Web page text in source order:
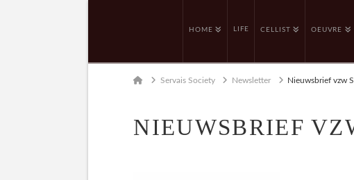
HOME LIFE CELLIST OEUVRE
HomeServais Society Newsletter Nieuwsbrief vzw
NIEUWSBRIEF